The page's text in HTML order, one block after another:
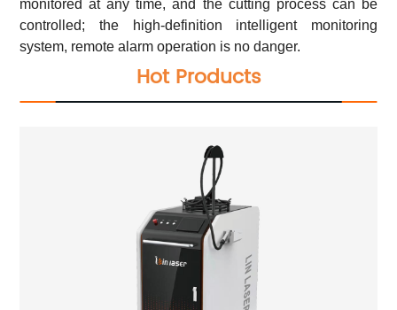
monitored at any time, and the cutting process can be
controlled; the high-definition intelligent monitoring
system, remote alarm operation is no danger.
Hot Products